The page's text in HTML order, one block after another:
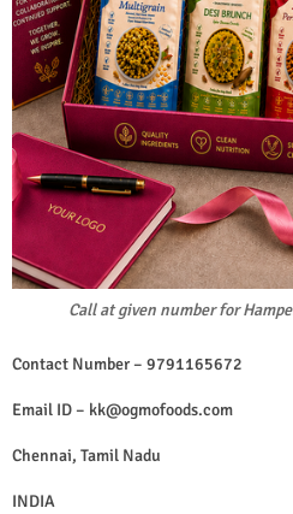
Call at given number for
Contact Number – 9791165672
Email ID – kk@ogmofoods.com
Chennai, Tamil Nadu
INDIA